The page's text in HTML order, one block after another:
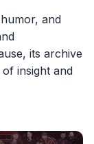
and
its archive
insight and